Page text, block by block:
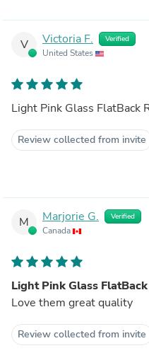
V Victoria F. Verified
United States
Light Pink Glass FlatBack
Review collected from invite
M Marjorie G. Verified
Canada
Light Pink Glass
Love them great quality
Review collected from invite